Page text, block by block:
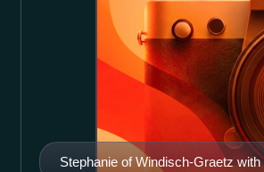
Stephanie of Windisch-Graetz